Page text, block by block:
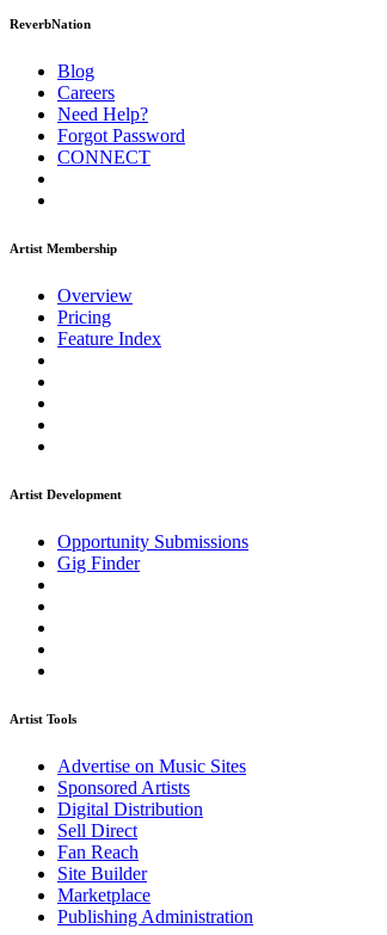
ReverbNation
Blog
Careers
Need Help?
Forgot Password
CONNECT
Artist Membership
Overview
Pricing
Feature Index
Artist Development
Opportunity Submissions
Gig Finder
Artist Tools
Advertise on Music Sites
Sponsored Artists
Digital Distribution
Sell Direct
Fan Reach
Site Builder
Marketplace
Publishing Administration